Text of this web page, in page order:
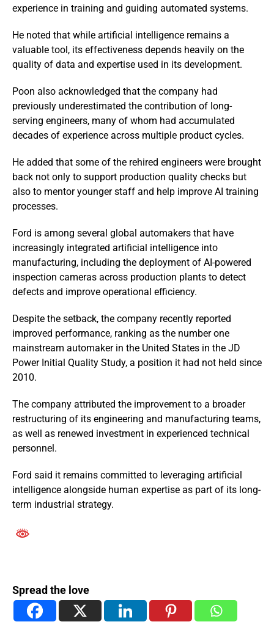
experience in training and guiding automated systems.
He noted that while artificial intelligence remains a
valuable tool, its effectiveness depends heavily on the
quality of data and expertise used in its development.
Poon also acknowledged that the company had
previously underestimated the contribution of long-
serving engineers, many of whom had accumulated
decades of experience across multiple product cycles.
He added that some of the rehired engineers were brought
back not only to support production quality checks but
also to mentor younger staff and help improve AI training
processes.
Ford is among several global automakers that have
increasingly integrated artificial intelligence into
manufacturing, including the deployment of AI-powered
inspection cameras across production plants to detect
defects and improve operational efficiency.
Despite the setback, the company recently reported
improved performance, ranking as the number one
mainstream automaker in the United States in the JD
Power Initial Quality Study, a position it had not held since
2010.
The company attributed the improvement to a broader
restructuring of its engineering and manufacturing teams,
as well as renewed investment in experienced technical
personnel.
Ford said it remains committed to leveraging artificial
intelligence alongside human expertise as part of its long-
term industrial strategy.
Spread the love